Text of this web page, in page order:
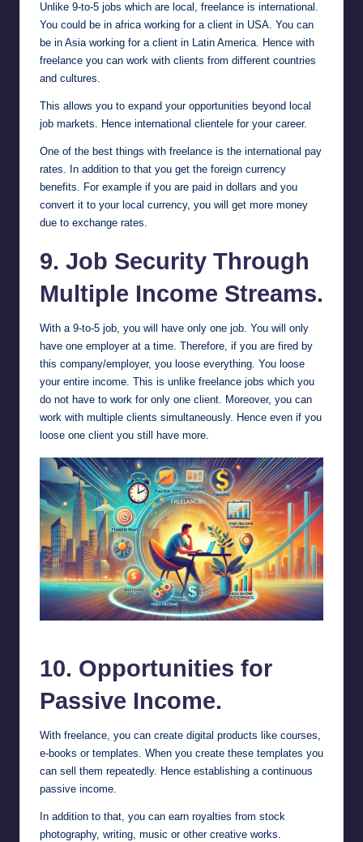
Unlike 9-to-5 jobs which are local, freelance is international.
You could be in africa working for a client in USA. You can
be in Asia working for a client in Latin America. Hence with
freelance you can work with clients from different countries
and cultures.
This allows you to expand your opportunities beyond local
job markets. Hence international clientele for your career.
One of the best things with freelance is the international pay
rates. In addition to that you get the foreign currency
benefits. For example if you are paid in dollars and you
convert it to your local currency, you will get more money
due to exchange rates.
9. Job Security Through
Multiple Income Streams.
With a 9-to-5 job, you will have only one job. You will only
have one employer at a time. Therefore, if you are fired by
this company/employer, you loose everything. You loose
your entire income. This is unlike freelance jobs which you
do not have to work for only one client. Moreover, you can
work with multiple clients simultaneously. Hence even if you
loose one client you still have more.
10. Opportunities for
Passive Income.
With freelance, you can create digital products like courses,
e-books or templates. When you create these templates you
can sell them repeatedly. Hence establishing a continuous
passive income.
In addition to that, you can earn royalties from stock
photography, writing, music or other creative works.